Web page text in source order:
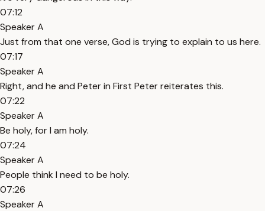
07:12
Speaker A
Just from that one verse, God is trying to explain to us here.
07:17
Speaker A
Right, and he and Peter in First Peter reiterates this.
07:22
Speaker A
Be holy, for I am holy.
07:24
Speaker A
People think I need to be holy.
07:26
Speaker A